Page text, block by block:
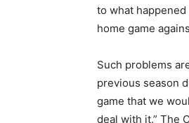
to what
home game
Such problems
previous season
game that we
deal with it.” The